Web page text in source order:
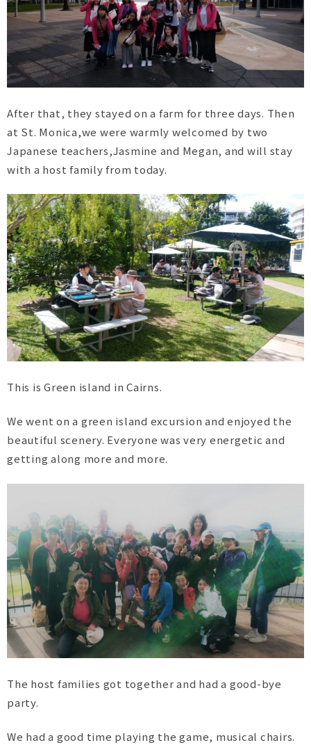
After that, they stayed on a farm for three days. Then
at St. Monica,we were warmly welcomed by two
Japanese teachers,Jasmine and Megan, and will stay
with a host family from today.
This is Green island in Cairns.
We went on a green island excursion and enjoyed the
beautiful scenery. Everyone was very energetic and
getting along more and more.
The host families got together and had a good-bye
party.
We had a good time playing the game, musical chairs.